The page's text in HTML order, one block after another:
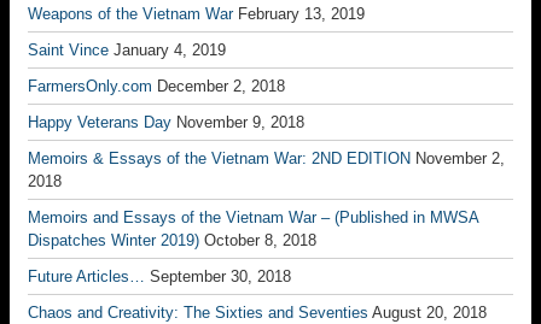
Weapons of the Vietnam War February 13, 2019
Saint Vince January 4, 2019
FarmersOnly.com December 2, 2018
Happy Veterans Day November 9, 2018
Memoirs & Essays of the Vietnam War: 2ND EDITION November 2,
2018
Memoirs and Essays of the Vietnam War – (Published in MWSA
Dispatches Winter 2019) October 8, 2018
Future Articles… September 30, 2018
Chaos and Creativity: The Sixties and Seventies August 20, 2018